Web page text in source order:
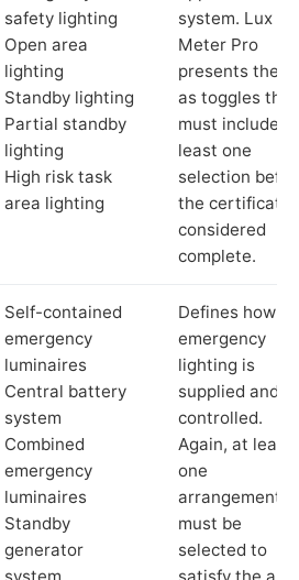
safety lighting
Open area
lighting
Standby lighting
Partial standby
lighting
High risk task
area lighting
system. Lux
Meter Pro
presents these
as toggles that
must include at
least one
selection
the certificate
considered
complete.
Self-contained
emergency
luminaires
Central battery
system
Combined
emergency
luminaires
Standby
generator
system
Defines how
emergency
lighting is
supplied and
controlled.
Again, at least
one
arrangement
must be
selected to
satisfy the